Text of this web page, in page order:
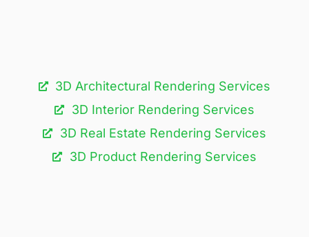
3D Architectural Rendering Services​
3D Interior Rendering Services
3D Real Estate Rendering Services
3D Product Rendering Services